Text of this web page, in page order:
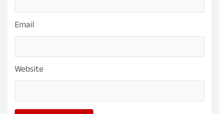
Email
Website